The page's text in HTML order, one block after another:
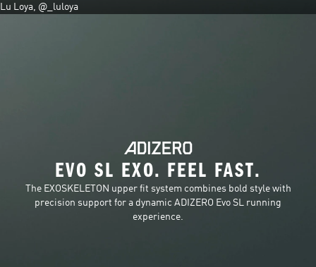
Lu Loya, @_luloya
EVO SL EXO. FEEL FAST.
The EXOSKELETON upper fit system combines bold style with
precision support for a dynamic ADIZERO Evo SL running
experience.